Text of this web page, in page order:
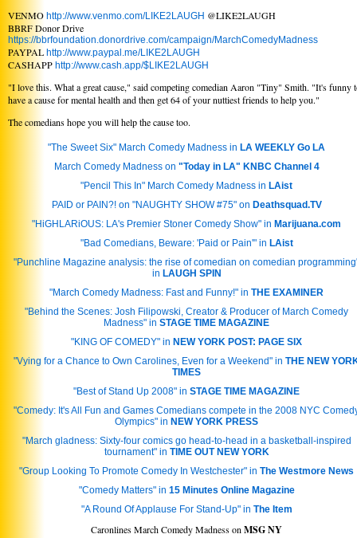
VENMO http://www.venmo.com/LIKE2LAUGH @LIKE2LAUGH
BBRF Donor Drive
https://bbrfoundation.donordrive.com/campaign/MarchComedyMadness
PAYPAL http://www.paypal.me/LIKE2LAUGH
CASHAPP http://www.cash.app/$LIKE2LAUGH
"I love this. What a great cause," said competing comedian Aaron "Tiny" Smith. "It's funny
have a cause for mental health and then get 64 of your nuttiest friends to help you."
The comedians hope you will help the cause too.
"The Sweet Six" March Comedy Madness in LA WEEKLY Go LA
March Comedy Madness on "Today in LA" KNBC Channel 4
"Pencil This In" March Comedy Madness in LAist
PAID or PAIN?! on "NAUGHTY SHOW #75" on Deathsquad.TV
"HiGHLARiOUS: LA's Premier Stoner Comedy Show" in Marijuana.com
"Bad Comedians, Beware: 'Paid or Pain'" in LAist
"Punchline Magazine analysis: the rise of comedian on comedian
in LAUGH SPIN
"March Comedy Madness: Fast and Funny!" in THE EXAMINER
"Behind the Scenes: Josh Filipowski, Creator & Producer of March Comedy
Madness" in STAGE TIME MAGAZINE
"KING OF COMEDY" in NEW YORK POST: PAGE SIX
"Vying for a Chance to Own Carolines, Even for a Weekend" in THE NEW
TIMES
"Best of Stand Up 2008" in STAGE TIME MAGAZINE
"Comedy: It's All Fun and Games Comedians compete in the 2008 NYC
Olympics" in NEW YORK PRESS
"March gladness: Sixty-four comics go head-to-head in a basketball-inspired
tournament" in TIME OUT NEW YORK
"Group Looking To Promote Comedy In Westchester" in The Westmore News
"Comedy Matters" in 15 Minutes Online Magazine
"A Round Of Applause For Stand-Up" in The Item
Caronlines March Comedy Madness on MSG NY